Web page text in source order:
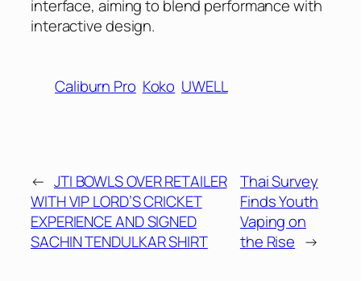
interface, aiming to blend performance with
interactive design.
Caliburn Pro Koko UWELL
← JTI BOWLS OVER RETAILER
WITH VIP LORD’S CRICKET
EXPERIENCE AND SIGNED
SACHIN TENDULKAR SHIRT
Thai Survey
Finds Youth
Vaping on
the Rise →